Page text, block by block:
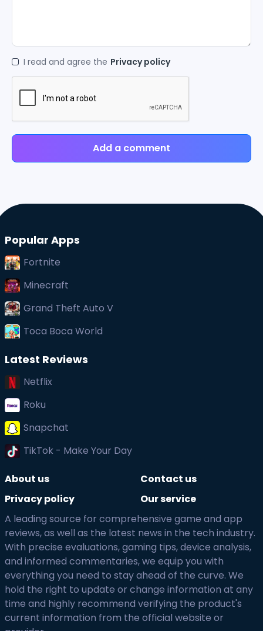
I read and agree the Privacy policy
Add a comment
Popular Apps
Fortnite
Minecraft
Grand Theft Auto V
Toca Boca World
Latest Reviews
Netflix
Roku
Snapchat
TikTok - Make Your Day
About us
Contact us
Privacy policy
Our service
A leading source for comprehensive game and app
reviews, as well as the latest news in the tech industry.
With precise evaluations, gaming tips, device analysis,
and informed commentaries, we equip you with
everything you need to stay ahead of the curve. We
hold the right to update or change information at any
time and highly recommend verifying the product's
current information from the official website or